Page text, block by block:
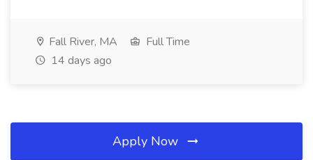
Fall River, MA
Full Time
14 days ago
Apply Now